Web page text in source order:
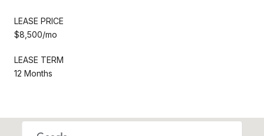
LEASE PRICE
$8,500/mo
LEASE TERM
12 Months